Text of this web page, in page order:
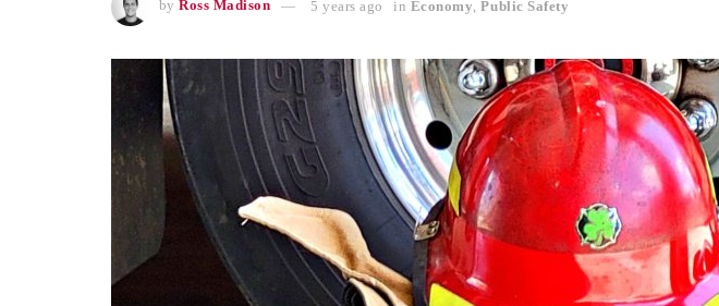
by Ross Madison 5 years ago in Economy ,Public Safety